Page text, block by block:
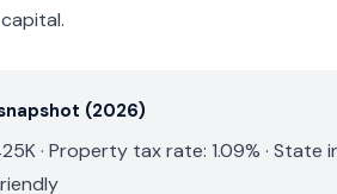
(2026)
· Property tax rate: 1.09% · State